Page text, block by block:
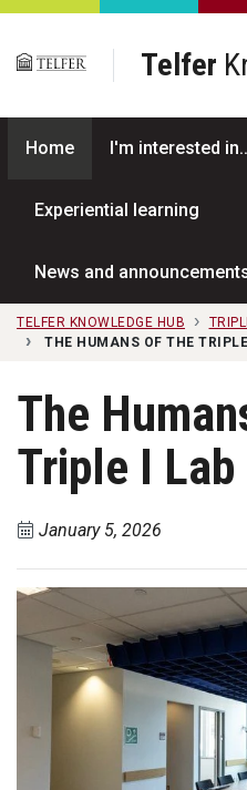
Skip to main content
Telfer
Home I'm interested
Experiential learning
News and
TELFER KNOWLEDGE HUB
THE HUMANS OF THE
The
Triple I
January 5, 2026